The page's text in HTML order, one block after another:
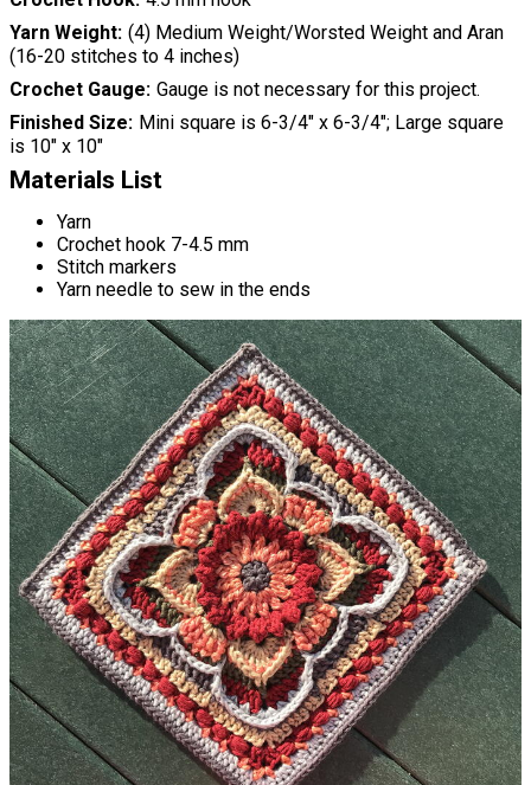
Yarn Weight (4) Medium Weight/Worsted Weight and Aran
(16-20 stitches to 4 inches)
Crochet Gauge Gauge is not necessary for this project.
Finished Size Mini square is 6-3/4" x 6-3/4"; Large square
is 10" x 10"
Materials List
Yarn
Crochet hook 7-4.5 mm
Stitch markers
Yarn needle to sew in the ends